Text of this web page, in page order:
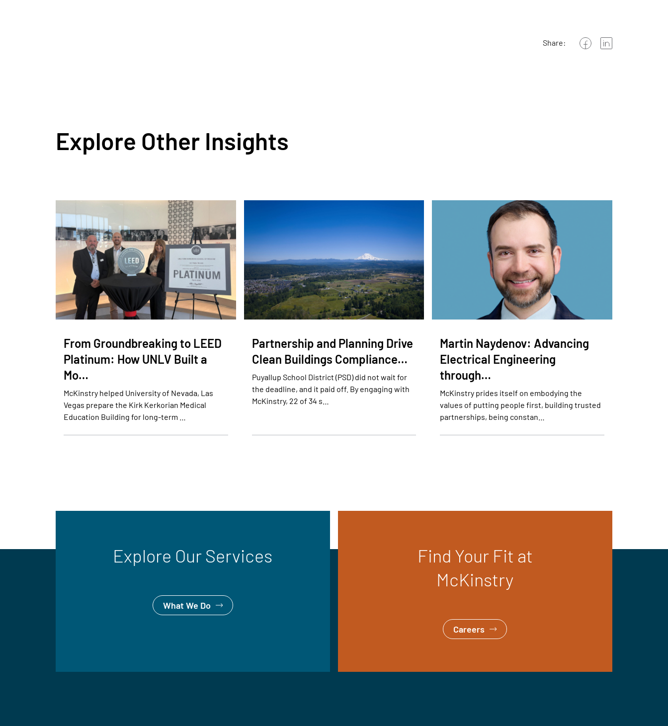
Share:
Explore Other Insights
From Groundbreaking to LEED
Platinum: How UNLV Built a
Mo…
McKinstry helped University of Nevada, Las
Vegas prepare the Kirk Kerkorian Medical
Education Building for long-term …
Partnership and Planning Drive
Clean Buildings Compliance…
Puyallup School District (PSD) did not wait for
the deadline, and it paid off. By engaging with
McKinstry, 22 of 34 s…
Martin Naydenov: Advancing
Electrical Engineering
through…
McKinstry prides itself on embodying the
values of putting people first, building trusted
partnerships, being constan…
Explore Our Services
What We Do
Find Your Fit at
McKinstry
Careers